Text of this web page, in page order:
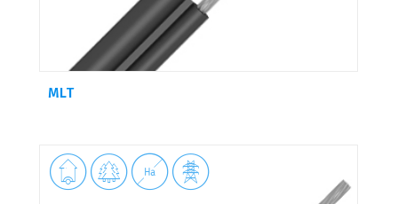
MLT
